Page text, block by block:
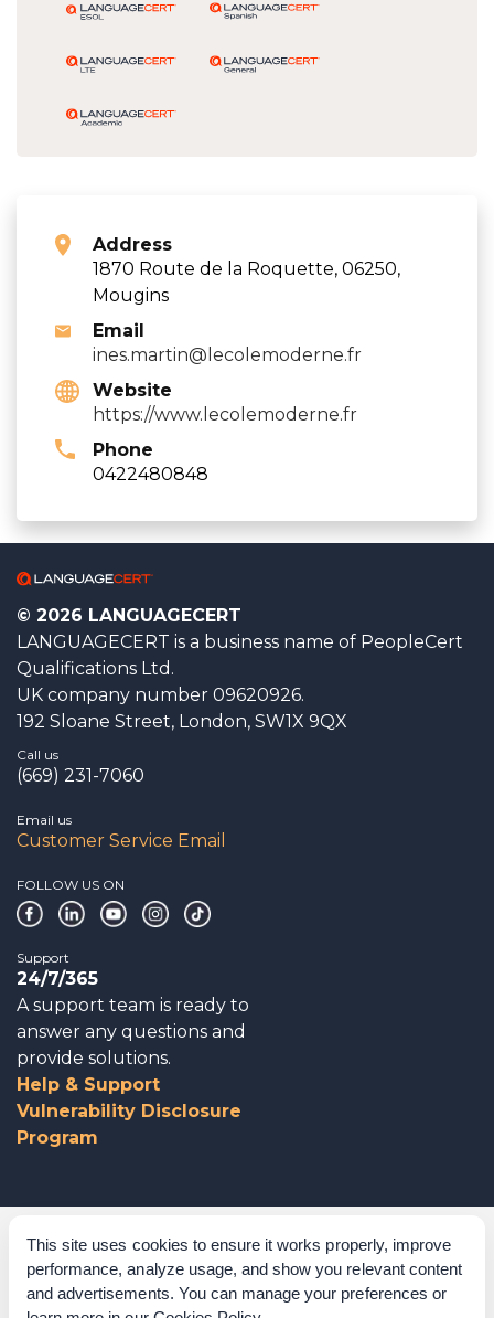
This site uses cookies to ensure it works properly, improve
performance, analyze usage, and show you relevant content
and advertisements. You can manage your preferences or
Address
1870 Route de la Roquette, 06250,
Mougins
Email
ines.martin@lecolemoderne.fr
Website
https://www.lecolemoderne.fr
Phone
0422480848
© 2026 LANGUAGECERT
LANGUAGECERT is a business name of PeopleCert
Qualifications Ltd.
UK company number 09620926.
192 Sloane Street, London, SW1X 9QX
Call us
(669) 231-7060
Email us
Customer Service Email
FOLLOW US ON
Support
24/7/365
A support team is ready to
answer any questions and
provide solutions.
Help & Support
Vulnerability Disclosure
Program
Corporate Governance
Acknowledgements